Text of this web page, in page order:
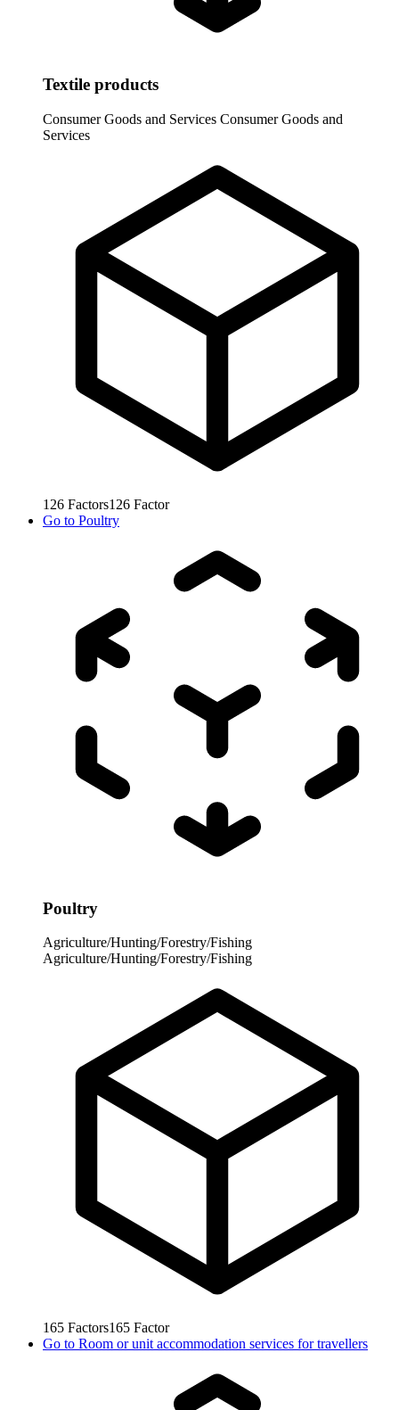
Textile products
Consumer Goods and Services Consumer Goods and
Services
126 Factors126 Factor
Go to Poultry
Poultry
Agriculture/Hunting/Forestry/Fishing
Agriculture/Hunting/Forestry/Fishing
165 Factors165 Factor
Go to Room or unit accommodation services for travellers